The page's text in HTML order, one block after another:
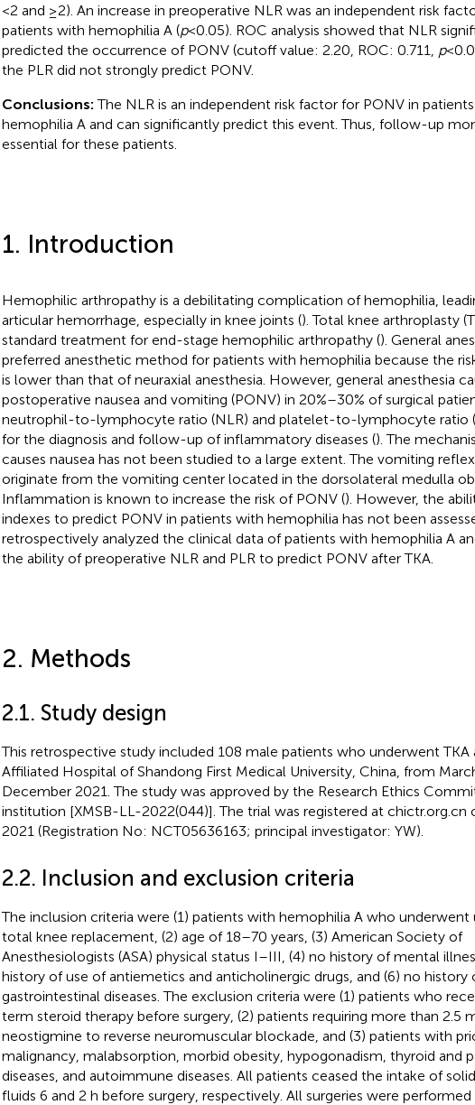
<2 and ≥2). An increase in preoperative NLR was an independent risk
patients with hemophilia A (p< 0.05). ROC analysis showed that NLR
predicted the occurrence of PONV (cutoff value: 2.20, ROC: 0.711, p<
the PLR did not strongly predict PONV.
Conclusions:The NLR is an independent risk factor for PONV in
hemophilia A and can significantly predict this event. Thus, follow-up
essential for these patients.
1. Introduction
Hemophilic arthropathy is a debilitating complication of hemophilia,
articular hemorrhage, especially in knee joints (). Total knee arthroplasty
standard treatment for end-stage hemophilic arthropathy (). General
preferred anesthetic method for patients with hemophilia because the
is lower than that of neuraxial anesthesia. However, general anesthesia
postoperative nausea and vomiting (PONV) in 20%–30% of surgical
neutrophil-to-lymphocyte ratio (NLR) and platelet-to-lymphocyte ratio
for the diagnosis and follow-up of inflammatory diseases (). The
causes nausea has not been studied to a large extent. The vomiting
originate from the vomiting center located in the dorsolateral medulla
Inflammation is known to increase the risk of PONV (). However, the
indexes to predict PONV in patients with hemophilia has not been
retrospectively analyzed the clinical data of patients with hemophilia A
the ability of preoperative NLR and PLR to predict PONV after TKA.
2. Methods
2.1. Study design
This retrospective study included 108 male patients who underwent TKA
Affiliated Hospital of Shandong First Medical University, China, from
December 2021. The study was approved by the Research Ethics
institution [XMSB-LL-2022(044)]. The trial was registered at chictr.org.cn
2021 (Registration No: NCT05636163; principal investigator: YW).
2.2. Inclusion and exclusion criteria
The inclusion criteria were (1) patients with hemophilia A who underwent
total knee replacement, (2) age of 18–70 years, (3) American Society of
Anesthesiologists (ASA) physical status I–III, (4) no history of mental
history of use of antiemetics and anticholinergic drugs, and (6) no history
gastrointestinal diseases. The exclusion criteria were (1) patients who
term steroid therapy before surgery, (2) patients requiring more than 2.5
neostigmine to reverse neuromuscular blockade, and (3) patients with
malignancy, malabsorption, morbid obesity, hypogonadism, thyroid and
diseases, and autoimmune diseases. All patients ceased the intake of
fluids 6 and 2 h before surgery, respectively. All surgeries were